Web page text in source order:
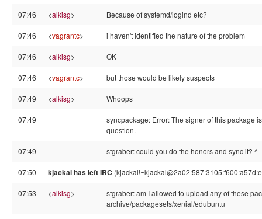
07:46 <alkisg> Because of systemd/logind etc?
07:46 <vagrantc> i haven't identified the nature of the problem
07:46 <alkisg> OK
07:46 <vagrantc> but those would be likely suspects
07:49 <alkisg> Whoops
07:49
syncpackage: Error: The signer of this package
question.
07:49 stgraber: could you do the honors and sync it? ^
07:50 kjackal has left IRC
07:53 <alkisg>
stgraber: am I allowed to upload any of these
archive/packagesets/xenial/edubuntu